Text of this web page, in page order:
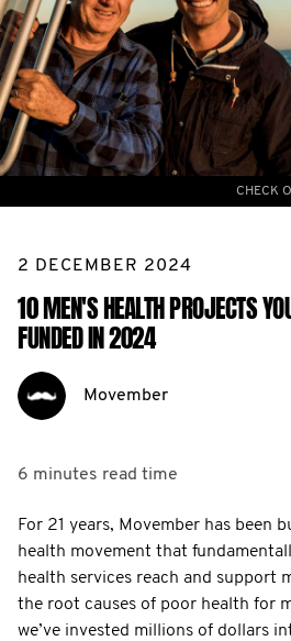
CHECK
2 DECEMBER 2024
10 MEN'S HEALTH PROJECTS
FUNDED IN 2024
Movember
6 minutes read time
For 21 years, Movember has been
health movement that
health services reach and support
the root causes of poor health for
we’ve invested millions of dollars